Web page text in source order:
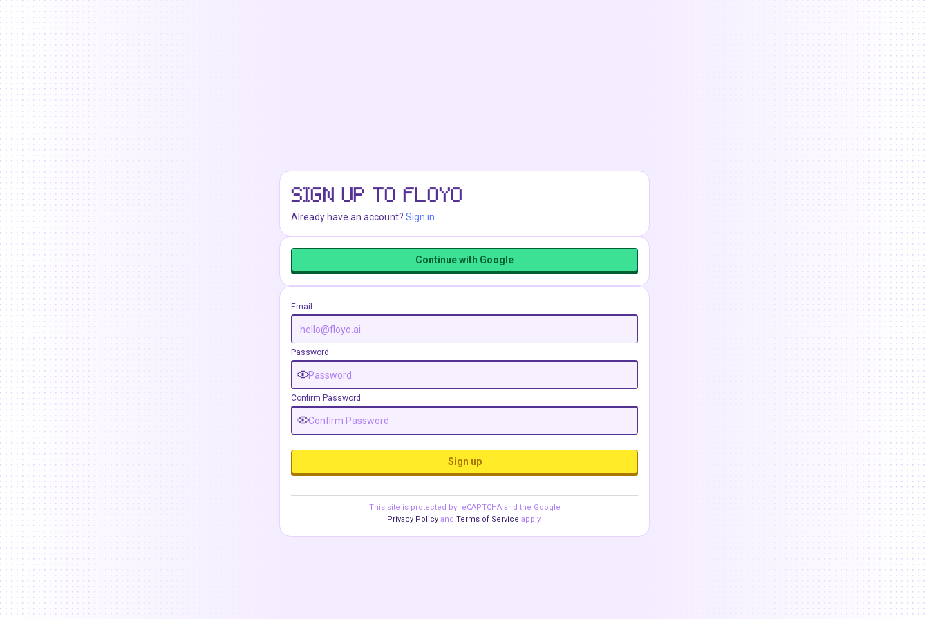
SIGN UP TO FLOYO
Already have an account? Sign in
Continue with Google
Email
Password
Confirm Password
Sign up
This site is protected by reCAPTCHA and the Google
Privacy Policy and Terms of Service apply.